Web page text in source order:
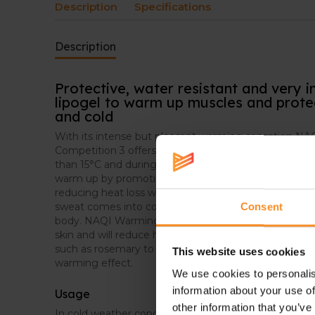
Consent
This website uses cookies
We use cookies to
information about your use
other information that
Description Specifications
Description
Protective, water resistant and very
lipogel to warm up muscles and
and cold
With its intense but pleasant warming sensation
Competition 3 offers protection for all outdoors
than 15°C and during rainy weather. The non-
warm up by promoting the blood circulation,
reducing heat loss with a protecting film on the skin.
sweat comes into contact with the skin it will
body. NAQI Warming Up Competition 3 will put a
skin and will reduce heat loss from evaporation.
such as rosemary to promote the blood circulation
warming effect.
Usage